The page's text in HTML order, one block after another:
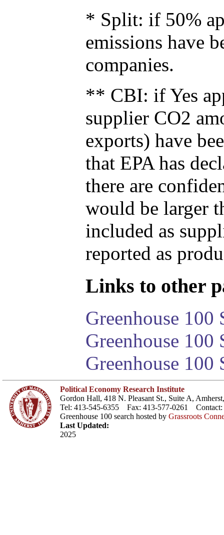
* Split: if 50%
emissions have
companies.
** CBI: if Yes
supplier CO2
exports) have
that EPA has
there are
would be larger
included as
reported as
Links to other
Greenhouse 100
Greenhouse
Greenhouse 100
Political Economy Research Institute
Gordon Hall, 418 N. Pleasant St., Suite A,
Tel: 413-545-6355 Fax: 413-577-0261 Contact:
Greenhouse 100 search hosted by Grassroots
Last Updated:
2025